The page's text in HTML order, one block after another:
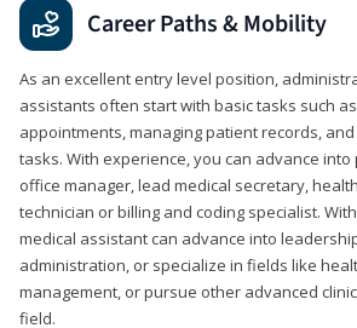
Career Paths & Mobility
As an excellent entry level position,
assistants often start with basic tasks such
appointments, managing patient records,
tasks. With experience, you can advance into
office manager, lead medical secretary,
technician or billing and coding specialist.
medical assistant can advance into
administration, or specialize in fields like
management, or pursue other advanced
field.